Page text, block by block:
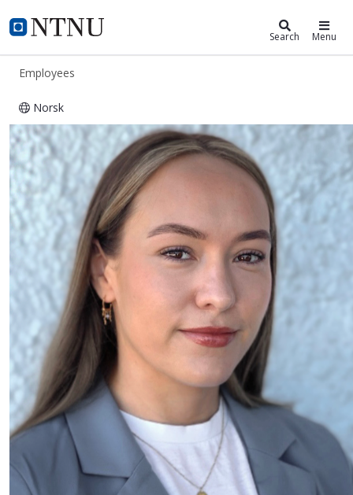
NTNU Home
ntnu.edu Search Menu
Employees
Norsk
Anette Bersås